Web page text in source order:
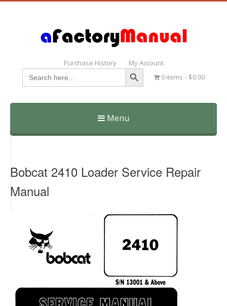
Purchase History My Account
Search
for:
Search Button
0 items $0.00
Menu
Skip
Bobcat 2410 Loader Service Repair
Manual